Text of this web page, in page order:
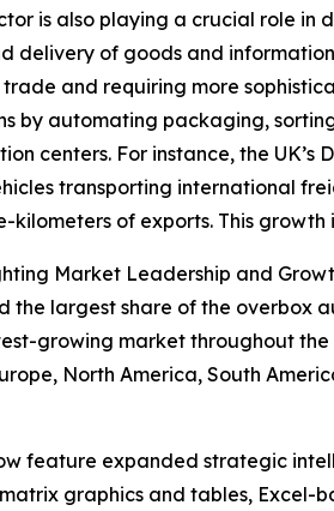
is also playing a crucial role
delivery of goods and
and requiring more
by automating packaging,
centers. For instance, the
transporting international
kilometers of exports. This
Market Leadership and
the largest share of the overbox
growing market throughout the
North America, South
feature expanded strategic
graphics and tables,